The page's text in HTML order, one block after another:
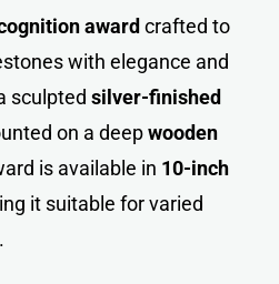
award crafted to
with elegance and
sculptedsilver-finished
on a deepwooden
is available in 10-inch
it suitable for varied